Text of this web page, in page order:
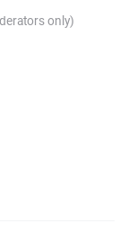
only)